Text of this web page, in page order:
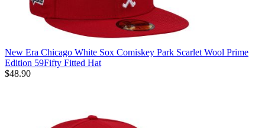
New Era Chicago White Sox Comiskey Park Scarlet Wool Prime
Edition 59Fifty Fitted Hat
$48.90